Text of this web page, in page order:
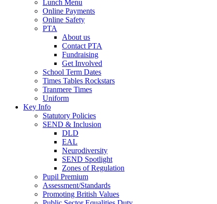
Lunch Menu
Online Payments
Online Safety
PTA
About us
Contact PTA
Fundraising
Get Involved
School Term Dates
Times Tables Rockstars
Tranmere Times
Uniform
Key Info
Statutory Policies
SEND & Inclusion
DLD
EAL
Neurodiversity
SEND Spotlight
Zones of Regulation
Pupil Premium
Assessment/Standards
Promoting British Values